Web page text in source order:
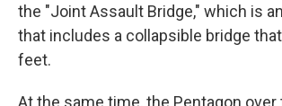
the "Joint Assault Bridge," which is
that includes a collapsible bridge
feet.
At the same time, the Pentagon over